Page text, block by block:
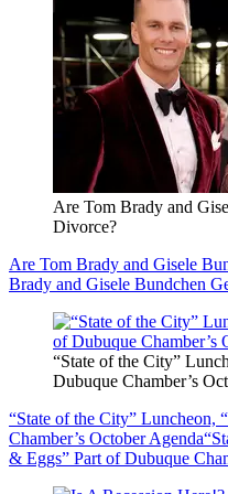
Are Tom Brady and
Divorce?
Are Tom Brady and Gisele
Brady and Gisele Bundchen
“State of the City”
Dubuque Chamber’s
“State of the City” Luncheon,
Chamber’s October Agenda
& Eggs” Part of Dubuque